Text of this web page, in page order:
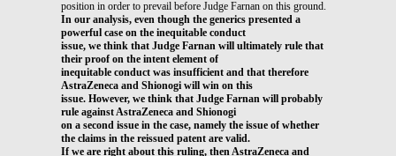
position in order to prevail before Judge Farnan on this ground.
In our analysis, even though the generics presented a
powerful case on the inequitable conduct
issue, we think that Judge Farnan will ultimately rule that
their proof on the intent element of
inequitable conduct was insufficient and that therefore
AstraZeneca and Shionogi will win on this
issue. However, we think that Judge Farnan will probably
rule against AstraZeneca and Shionogi
on a second issue in the case, namely the issue of whether
the claims in the reissued patent are valid.
If we are right about this ruling, then AstraZeneca and